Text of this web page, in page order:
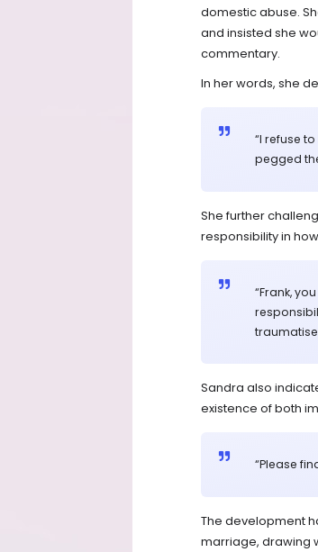
domestic abuse.
and insisted she
commentary.
In her words, she
“I refuse
pegged
She further
responsibility in
“Frank,
Sandra also
existence of both
“Please
The development
marriage, drawing